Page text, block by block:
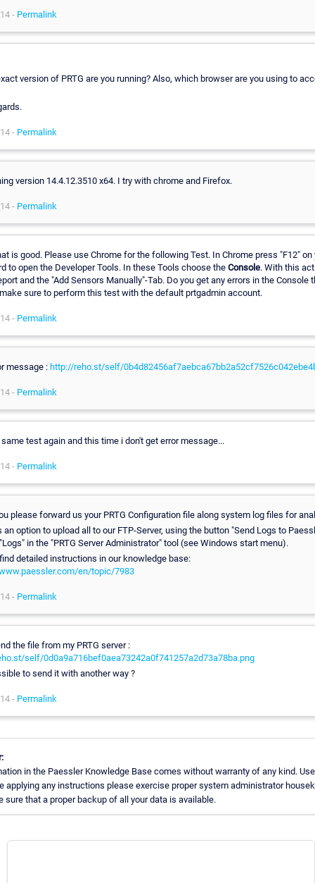
- Permalink
version of PRTG are you running? Also, which browser are you using to
- Permalink
version 14.4.12.3510 x64. I try with chrome and Firefox.
- Permalink
is good. Please use Chrome for the following Test. In Chrome press "F12" on
to open the Developer Tools. In these Tools choose the Console. With this
and the "Add Sensors Manually"-Tab. Do you get any errors in the Console
sure to perform this test with the default prtgadmin account.
- Permalink
message : http://reho.st/self/
- Permalink
test again and this time i don't get error message...
- Permalink
please forward us your PRTG Configuration file along system log files for
an option to upload all to our FTP-Server, using the button "Send Logs to
in the "PRTG Server Administrator" tool (see Windows start menu).
detailed instructions in our knowledge base:
en/topic/7983
- Permalink
the file from my PRTG server :
self/0d0a9a716bef0aea73242a0f741257a2d73a78ba.png
to send it with another way ?
- Permalink
in the Paessler Knowledge Base comes without warranty of any kind.
applying any instructions please exercise proper system administrator
sure that a proper backup of all your data is available.